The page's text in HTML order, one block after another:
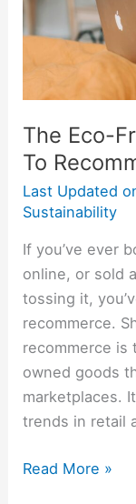
The Eco-
To
Last Updated
Sustainability
If you’ve ever
online, or sold
tossing it,
recommerce.
recommerce is
owned goods
marketplaces.
trends in retail
Recommerce
Read More »